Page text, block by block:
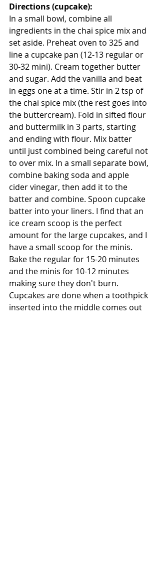
Directions (cupcake):
In a small bowl, combine all
ingredients in the chai spice mix and
set aside. Preheat oven to 325 and
line a cupcake pan (12-13 regular or
30-32 mini). Cream together butter
and sugar. Add the vanilla and beat
in eggs one at a time. Stir in 2 tsp of
the chai spice mix (the rest goes into
the buttercream). Fold in sifted flour
and buttermilk in 3 parts, starting
and ending with flour. Mix batter
until just combined being careful not
to over mix. In a small separate bowl,
combine baking soda and apple
cider vinegar, then add it to the
batter and combine. Spoon cupcake
batter into your liners. I find that an
ice cream scoop is the perfect
amount for the large cupcakes, and I
have a small scoop for the minis.
Bake the regular for 15-20 minutes
and the minis for 10-12 minutes
making sure they don't burn.
Cupcakes are done when a toothpick
inserted into the middle comes out